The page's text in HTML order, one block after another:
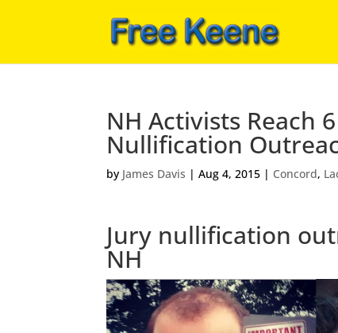
NH Activists Reach
Nullification
by James Davis |Aug 4, 2015 | Concord,
Jury nullification
NH